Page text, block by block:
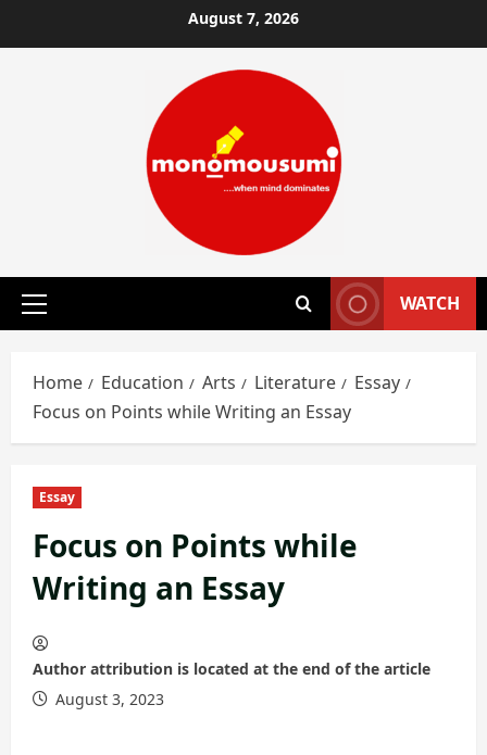
to
August 7, 2026
Primary
WATCH
Home Education Arts Literature
Essay
Focus on Points while Writing an Essay
Essay
Focus on Points while
Writing an Essay
Author attribution is located at the end of the article
August 3, 2023